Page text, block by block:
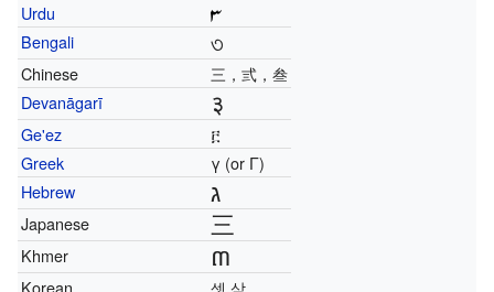
Urdu
Bengali
৩
Chinese
三，弎，叁
Devanāgarī
३
Ge'ez
፫
Greek
γ (or Γ)
Hebrew
ג
Japanese 三
Khmer ៣